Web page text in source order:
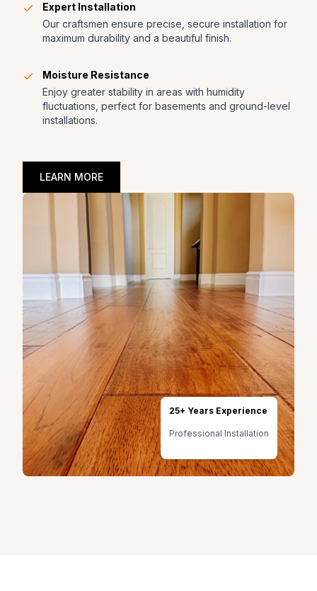
Expert Installation
Our craftsmen ensure precise, secure installation for
maximum durability and a beautiful finish.
Moisture Resistance
Enjoy greater stability in areas with humidity
fluctuations, perfect for basements and ground-level
installations.
LEARN MORE
25+ Years Experience
Professional Installation